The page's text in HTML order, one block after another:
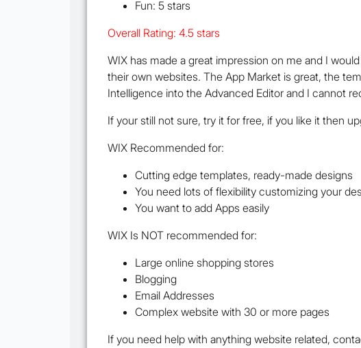
Fun: 5 stars
Overall Rating: 4.5 stars
WIX has made a great impression on me and I
their own websites. The App Market is great, the
Intelligence into the Advanced Editor and I cannot
If your still not sure, try it for free, if you like it then
WIX Recommended for:
Cutting edge templates, ready-made designs
You need lots of flexibility customizing your
You want to add Apps easily
WIX Is NOT recommended for:
Large online shopping stores
Blogging
Email Addresses
Complex website with 30 or more pages
If you need help with anything website related,